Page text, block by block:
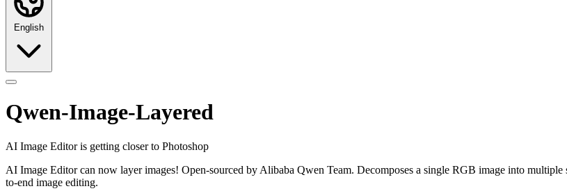
English
Qwen-Image-Layered
AI Image Editor is getting closer to Photoshop
AI Image Editor can now layer images! Open-sourced by Alibaba Qwen Team. Decomposes a single RGB image into
to-end image editing.